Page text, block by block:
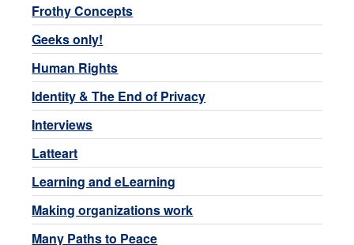
Frothy Concepts
Geeks only!
Human Rights
Identity & The End of Privacy
Interviews
Latteart
Learning and eLearning
Making organizations work
Many Paths to Peace